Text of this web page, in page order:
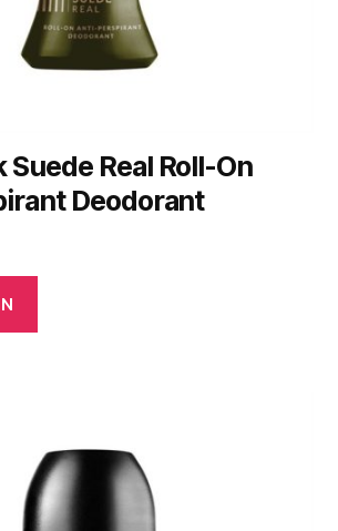
Suede Real Roll-On
Deodorant